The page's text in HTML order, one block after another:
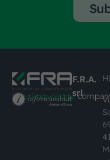
#busknowledge
F.R.A.
srl